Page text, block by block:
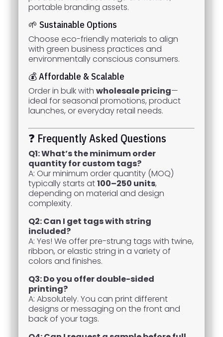
portable branding assets.
🌱 Sustainable Options
Choose eco-friendly materials to align
with green business practices and
environmentally conscious consumers.
💰 Affordable & Scalable
Order in bulk withwholesale pricing—
ideal for seasonal promotions, product
launches, or everyday retail needs.
❓ Frequently Asked Questions
Q1: What’s the minimum order
quantity for custom tags?
A: Our minimum order quantity (MOQ)
typically starts at100–250 units,
depending on material and design
complexity.
Q2: Can I get tags with string
included?
A: Yes! We offer pre-strung tags with twine,
ribbon, or elastic string in a variety of
colors and finishes.
Q3: Do you offer double-sided
printing?
A: Absolutely. You can print different
designs or messaging on the front and
back of your tags.